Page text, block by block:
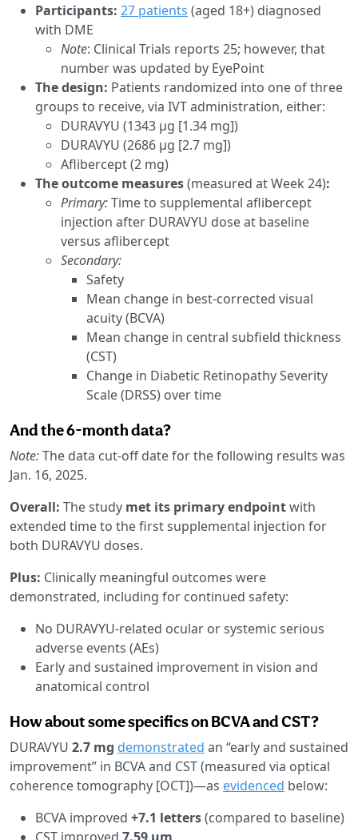
Participants: 27 patients (aged 18+) diagnosed
with DME
Note: Clinical Trials reports 25; however, that
number was updated by EyePoint
The design: Patients randomized into one of three
groups to receive, via IVT administration, either:
DURAVYU (1343 µg [1.34 mg])
DURAVYU (2686 µg [2.7 mg])
Aflibercept (2 mg)
The outcome measures(measured at Week 24):
Primary:Time to supplemental aflibercept
injection after DURAVYU dose at baseline
versus aflibercept
Secondary:
Safety
Mean change in best-corrected visual
acuity (BCVA)
Mean change in central subfield thickness
(CST)
Change in Diabetic Retinopathy Severity
Scale (DRSS) over time
And the 6-month data?
Note:The data cut-off date for the following results was
Jan. 16, 2025.
Overall: The study met its primary endpointwith
extended time to the first supplemental injection for
both DURAVYU doses.
Plus: Clinically meaningful outcomes were
demonstrated, including for continued safety:
No DURAVYU-related ocular or systemic serious
adverse events (AEs)
Early and sustained improvement in vision and
anatomical control
How about some specifics on BCVA and CST?
DURAVYU 2.7 mg demonstrated an “early and sustained
improvement” in BCVA and CST (measured via optical
coherence tomography [OCT])—as evidenced below:
BCVA improved +7.1 letters(compared to baseline)
CST improved 7.59 µm